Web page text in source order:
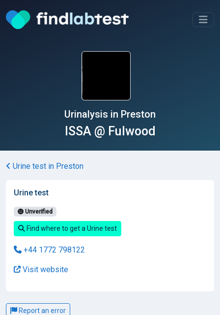
Urinalysis in Preston
ISSA @ Fulwood
Urine test in Preston
Urine test
Unverified
Find where to get a Urine test
+44 1772 798122
Visit website
Report an error